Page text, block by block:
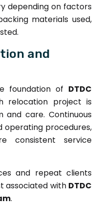
depending on factors
materials used,
and
foundation of DTDC
relocation project is
and care. Continuous
operating procedures,
consistent service
and repeat clients
associated with DTDC
.